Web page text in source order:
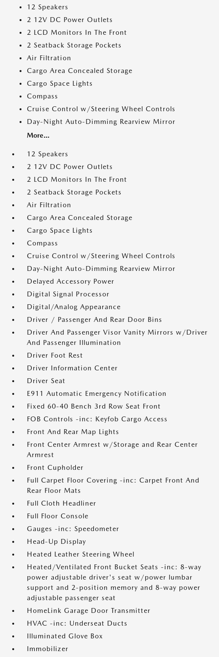
12 Speakers
2 12V DC Power Outlets
2 LCD Monitors In The Front
2 Seatback Storage Pockets
Air Filtration
Cargo Area Concealed Storage
Cargo Space Lights
Compass
Cruise Control w/Steering Wheel Controls
Day-Night Auto-Dimming Rearview Mirror
More...
12 Speakers
2 12V DC Power Outlets
2 LCD Monitors In The Front
2 Seatback Storage Pockets
Air Filtration
Cargo Area Concealed Storage
Cargo Space Lights
Compass
Cruise Control w/Steering Wheel Controls
Day-Night Auto-Dimming Rearview Mirror
Delayed Accessory Power
Digital Signal Processor
Digital/Analog Appearance
Driver / Passenger And Rear Door Bins
Driver And Passenger Visor Vanity Mirrors w/Driver
And Passenger Illumination
Driver Foot Rest
Driver Information Center
Driver Seat
E911 Automatic Emergency Notification
Fixed 60-40 Bench 3rd Row Seat Front
FOB Controls -inc: Keyfob Cargo Access
Front And Rear Map Lights
Front Center Armrest w/Storage and Rear Center
Armrest
Front Cupholder
Full Carpet Floor Covering -inc: Carpet Front And
Rear Floor Mats
Full Cloth Headliner
Full Floor Console
Gauges -inc: Speedometer
Head-Up Display
Heated Leather Steering Wheel
Heated/Ventilated Front Bucket Seats -inc: 8-way
power adjustable driver's seat w/power lumbar
support and 2-position memory and 8-way power
adjustable passenger seat
HomeLink Garage Door Transmitter
HVAC -inc: Underseat Ducts
Illuminated Glove Box
Immobilizer